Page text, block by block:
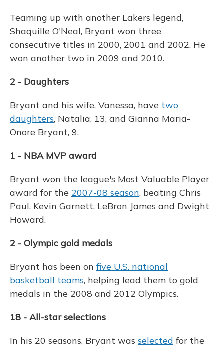
Teaming up with another Lakers legend,
Shaquille O'Neal, Bryant won three
consecutive titles in 2000, 2001 and 2002. He
won another two in 2009 and 2010.
2 - Daughters
Bryant and his wife, Vanessa, have two
daughters, Natalia, 13, and Gianna Maria-
Onore Bryant, 9.
1 - NBA MVP award
Bryant won the league's Most Valuable Player
award for the 2007-08 season, beating Chris
Paul, Kevin Garnett, LeBron James and Dwight
Howard.
2 - Olympic gold medals
Bryant has been on five U.S. national
basketball teams, helping lead them to gold
medals in the 2008 and 2012 Olympics.
18 - All-star selections
In his 20 seasons, Bryant was selected for the